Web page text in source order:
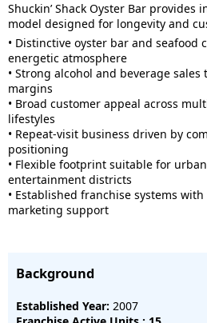
Shuckin’ Shack Oyster Bar provides
model designed for longevity and
• Distinctive oyster bar and seafood
energetic atmosphere
• Strong alcohol and beverage
margins
• Broad customer appeal across
lifestyles
• Repeat-visit business driven by
positioning
• Flexible footprint suitable for
entertainment districts
• Established franchise systems
marketing support
Background
Established Year: 2007